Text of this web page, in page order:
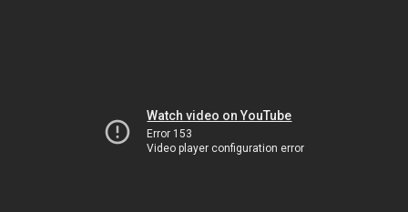
Watch video on YouTube
Error 153
Video player configuration error